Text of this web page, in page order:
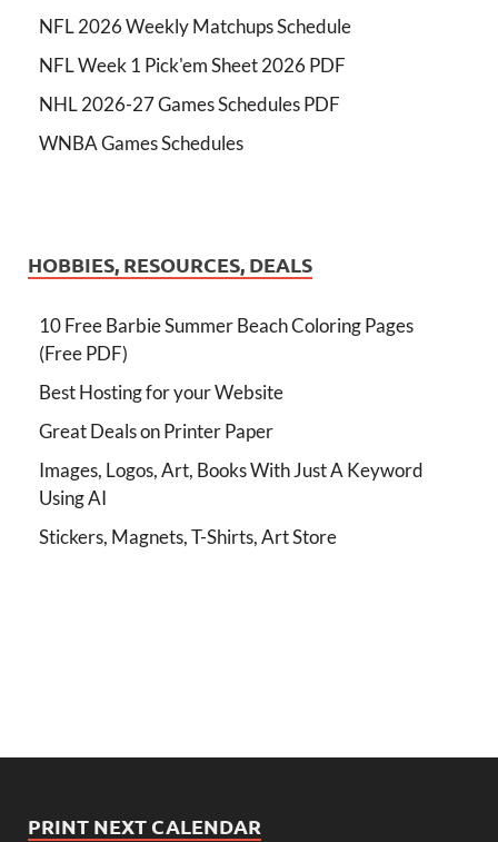
NFL 2026 Weekly Matchups Schedule
NFL Week 1 Pick'em Sheet 2026 PDF
NHL 2026-27 Games Schedules PDF
WNBA Games Schedules
HOBBIES, RESOURCES, DEALS
10 Free Barbie Summer Beach Coloring Pages
(Free PDF)
Best Hosting for your Website
Great Deals on Printer Paper
Images, Logos, Art, Books With Just A Keyword
Using AI
Stickers, Magnets, T-Shirts, Art Store
PRINT NEXT CALENDAR